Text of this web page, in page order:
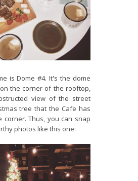
is Dome #4. It's the dome
the corner of the rooftop,
view of the street
tree that the Cafe has
corner. Thus, you can snap
photos like this one: